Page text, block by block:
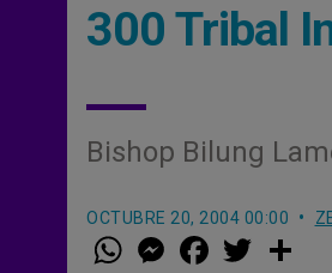
300 Tribal
Bishop Bilung
OCTUBRE 20, 2004 00:00
W
h
M
e a w